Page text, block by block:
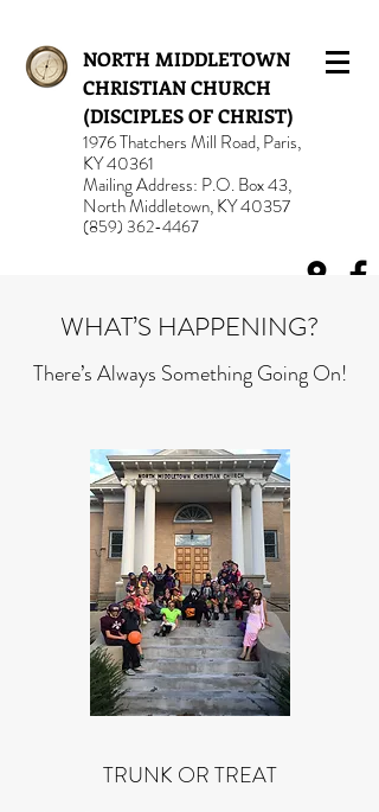
NORTH MIDDLETOWN
CHRISTIAN CHURCH
(DISCIPLES OF CHRIST)
1976 Thatchers Mill Road, Paris,
KY 40361
Mailing Address: P.O. Box 43,
North Middletown, KY 40357
(859) 362-4467
WHAT’S HAPPENING?
There’s Always Something Going On!
TRUNK OR TREAT